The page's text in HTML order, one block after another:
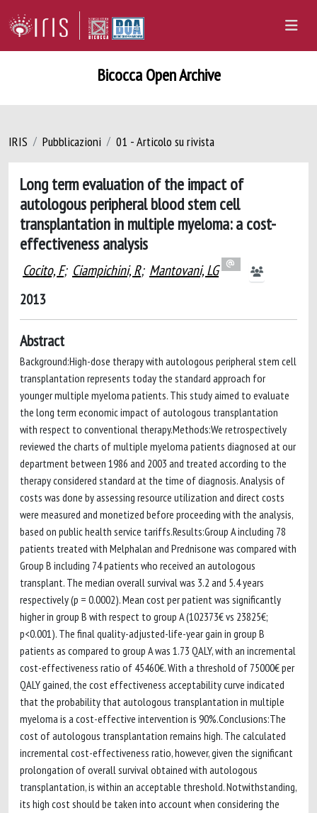
Bicocca Open Archive
IRIS Pubblicazioni 01 - Articolo su rivista
Long term evaluation of the impact of
autologous peripheral blood stem cell
transplantation in multiple myeloma: a cost-
effectiveness analysis
Cocito, F; Ciampichini, R; Mantovani, LG
2013
Abstract
Background:High-dose therapy with autologous peripheral stem cell
transplantation represents today the standard approach for
younger multiple myeloma patients. This study aimed to evaluate
the long term economic impact of autologous transplantation
with respect to conventional therapy.Methods:We retrospectively
reviewed the charts of multiple myeloma patients diagnosed at our
department between 1986 and 2003 and treated according to the
therapy considered standard at the time of diagnosis. Analysis of
costs was done by assessing resource utilization and direct costs
were measured and monetized before proceeding with the analysis,
based on public health service tariffs.Results:Group A including 78
patients treated with Melphalan and Prednisone was compared with
Group B including 74 patients who received an autologous
transplant. The median overall survival was 3.2 and 5.4 years
respectively (p = 0.0002). Mean cost per patient was significantly
higher in group B with respect to group A (102373€ vs 23825€;
p<0.001). The final quality-adjusted-life-year gain in group B
patients as compared to group A was 1.73 QALY, with an incremental
cost-effectiveness ratio of 45460€. With a threshold of 75000€ per
QALY gained, the cost effectiveness acceptability curve indicated
that the probability that autologous transplantation in multiple
myeloma is a cost-effective intervention is 90%.Conclusions:The
cost of autologous transplantation remains high. The calculated
incremental cost-effectiveness ratio, however, given the significant
prolongation of overall survival obtained with autologous
transplantation, is within an acceptable threshold. Notwithstanding,
its high cost should be taken into account when considering the